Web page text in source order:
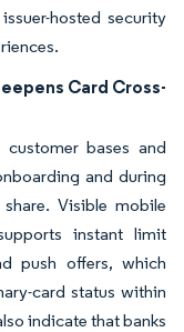
hosted security
Card Cross-
bases and
and during
Visible mobile
instant limit
push offers, which
card status within
indicate that banks